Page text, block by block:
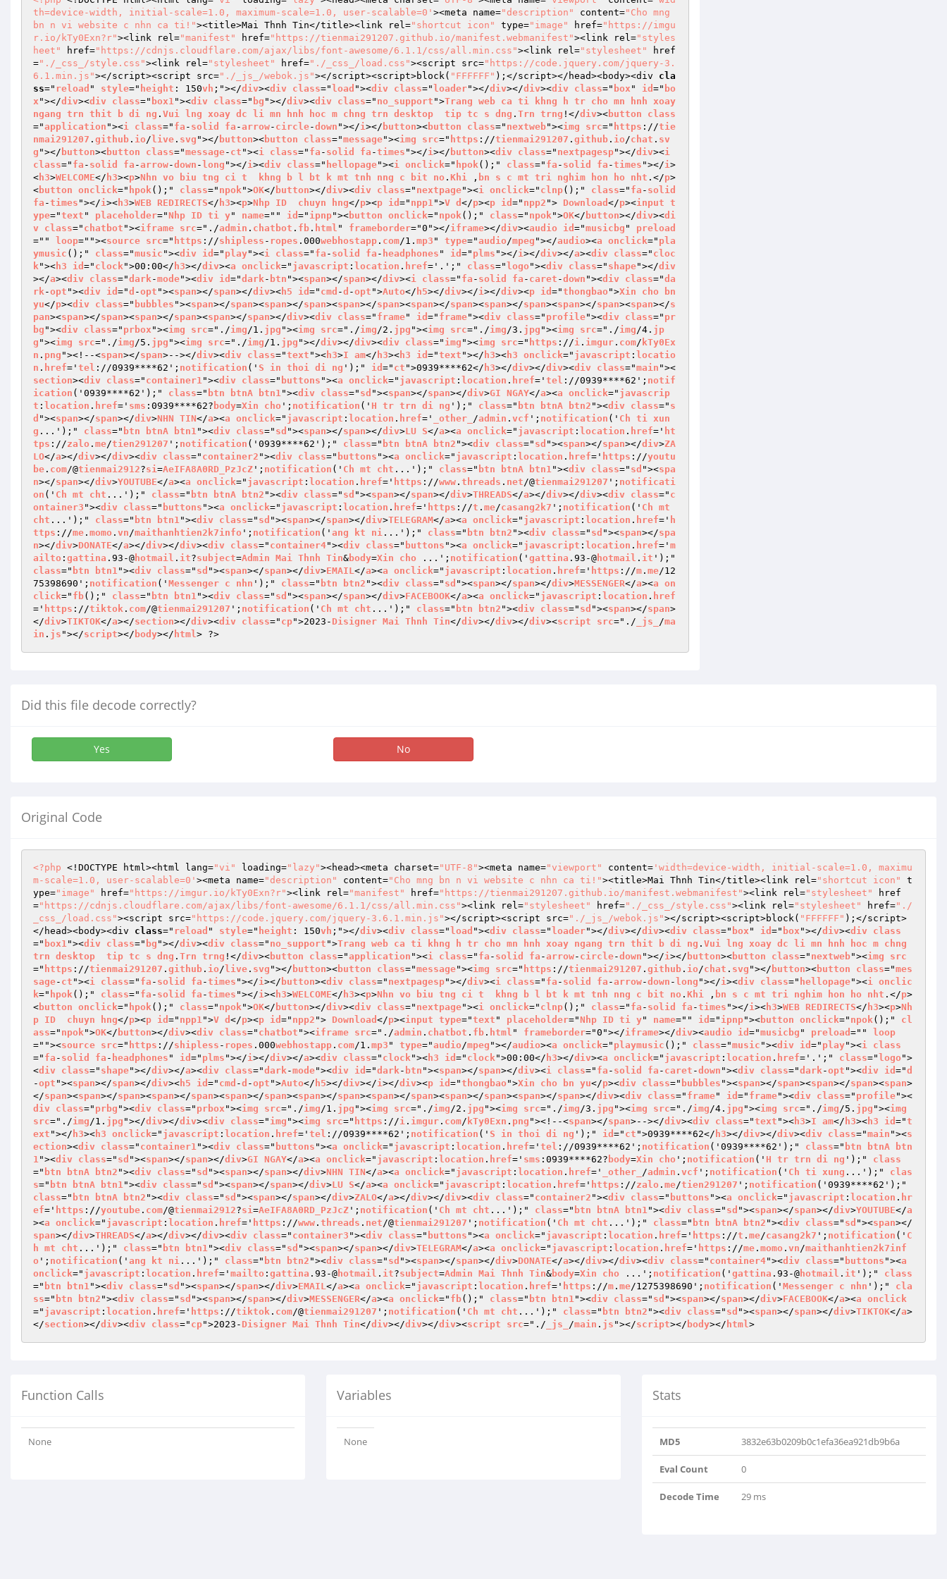
th=device-width, initial-scale=1.0, maximum-scale=1.0, user-scalable=0' ><meta name="description" content="Cho mng
bn n vi website c nhn ca ti!"><title>Mai Thnh Tin</title><link rel="shortcut icon" type="image" href="https://imgu
r.io/kTy0Exn?r"><link rel="manifest" href="https://tienmai291207.github.io/manifest.webmanifest"><link rel="styles
heet"
href="https://cdnjs.cloudflare.com/ajax/libs/font-awesome/6.1.1/css/all.min.css"><link rel="stylesheet"
href
="./_css_/style.css"><link rel="stylesheet" href="./_css_/load.css"><script src="https://code.jquery.com/jquery-3.
6.1.min.js"></script><script src="./_js_/webok.js"></script><script>block( "FFFFFF" );</script></head><body><div cla
ss=" reload " style=" height : 150vh ;"></div><div class=" load "><div class=" loader"></div></div><div class=" box " id =" bo
x "></div><div class=" box1"><div class=" bg "></div><div class=" no_support ">Trang web ca ti khng h tr cho mn hnh xoay
ngang trn thit b di ng . Vui lng xoay dc li mn hnh hoc m chng trn desktop tip tc s dng . Trn trng !</div><button
class
="application "><i class=" fa - solid fa -arrow- circle-down "></i></ button><button class=" nextweb"><img src=" https ://tie
nmai291207 . github . io/ live . svg "></ button><button class="message"><img src=" https ://tienmai291207 . github . io/chat . sv
g "></ button><button class="message- ct "><i class=" fa - solid fa -times "></i></ button><div class=" nextpagesp"></div><i
class=" fa - solid fa -arrow-down - long "></i><div class=" hellopage"><i onclick=" hpok();" class=" fa - solid fa -times "></i>
< h3>WELCOME</ h3><p>Nhn vo biu tng ci t khng b l bt k mt tnh nng c bit no . Khi , bn s c mt tri nghim hon ho nht .</p>
<button onclick=" hpok();" class=" npok">OK</ button></div><div class=" nextpage"><i onclick=" clnp();" class=" fa - solid
fa -times "></i>< h3>WEB REDIRECTS</ h3><p>Nhp ID chuyn hng</p><p id =" npp1">V d </p><p id =" npp2 "> Download </p><input t
ype="text " placeholder="Nhp ID ti y" name="" id =" ipnp"><button onclick=" npok();" class=" npok">OK</ button></div><di
v
class=" chatbot "><iframe src="./admin . chatbot . fb . html " frameborder="0"></iframe></div><audio id ="musicbg " preload
=""
loop=""><source src=" https ://shipless - ropes .000webhostapp . com/1. mp3 " type="audio/mpeg "></audio><a onclick=" pla
ymusic ();" class="music "><div id =" play"><i class=" fa - solid fa - headphones " id =" plms "></i></div></a><div class=" cloc
k">< h3 id =" clock">00:00</ h3></div><a onclick=" javascript : location . href='.';" class=" logo "><div class=" shape"></div
></a><div class="dark-mode"><div id ="dark- btn "><span></span></div><i class=" fa - solid fa - caret -down "><div class="da
rk-opt "><div id ="d -opt "><span></span></div>< h5 id =" cmd -d -opt ">Auto</ h5></div></i></div><p id ="thongbao ">Xin cho
bn
yu</p><div class=" bubbles "><span></span><span></span><span></span><span></span><span></span><span></span><span></s
pan><span></span><span></span><span></span></div><div class=" frame" id =" frame"><div class=" profile"><div class=" pr
bg "><div class=" prbox "><img src="./img/1. jpg "><img src="./img/2. jpg "><img src="./img/3. jpg "><img src="./img/4. jp
g "><img src="./img/5. jpg "><img src="./img/1. jpg "></div></div><div class=" img "><img src=" https ://i . imgur . com/ kTy0Ex
n . png "><!--<span></span>--></div><div class="text ">< h3>I am</ h3>< h3 id ="text "></ h3>< h3 onclick=" javascript : locatio
n . href=' tel ://0939****62'; notification (' S in thoi di ng ');" id =" ct ">0939****62</ h3></div></div><div class="main "><
section><div class=" container1"><div class=" buttons "><a onclick=" javascript : location . href=' tel ://0939****62'; notif
ication ('0939****62');" class=" btn btnA btn1"><div class=" sd "><span></span></div>GI NGAY</a><a onclick=" javascrip
t : location . href=' sms :0939****62? body=Xin cho '; notification (' H tr trn di ng ');" class=" btn btnA btn2 "><div class=" s
d "><span></span></div>NHN TIN</a><a onclick=" javascript : location . href=' _other_ /admin . vcf '; notification (' Ch ti xun
g ...');" class=" btn btnA btn1"><div class=" sd "><span></span></div>LU S</a><a onclick=" javascript : location . href=' ht
tps ://zalo . me/tien291207 '; notification ('0939****62');" class=" btn btnA btn2 "><div class=" sd "><span></span></div>ZA
LO</a></div></div><div class=" container2 "><div class=" buttons "><a onclick=" javascript : location . href=' https ://youtu
be . com/@tienmai2912?si=AeIFA8A0RD_PzJcZ '; notification (' Ch mt cht ...');" class=" btn btnA btn1"><div class=" sd "><spa
n></span></div>YOUTUBE</a><a onclick=" javascript : location . href=' https ://www . threads . net/@tienmai291207 '; notificati
on (' Ch mt cht ...');" class=" btn btnA btn2 "><div class=" sd "><span></span></div>THREADS</a></div></div><div class=" c
ontainer3 "><div class=" buttons "><a onclick=" javascript : location . href=' https ://t . me/casang2k7 '; notification (' Ch mt
cht ...');" class=" btn btn1"><div class=" sd "><span></span></div>TELEGRAM</a><a onclick=" javascript : location . href=' h
ttps ://me . momo . vn/maithanhtien2k7info '; notification (' ang kt ni ...');" class=" btn btn2 "><div class=" sd "><span></spa
n></div>DONATE</a></div></div><div class=" container4"><div class=" buttons "><a onclick=" javascript : location . href=' m
ailto : gattina .93-@ hotmail . it?subject=Admin Mai Thnh Tin&body=Xin cho ...'; notification (' gattina .93-@ hotmail . it
class=" btn btn1"><div class=" sd "><span></span></div>EMAIL</a><a onclick=" javascript : location . href=' https ://m . me/12
75398690'; notification (' Messenger c nhn ');" class=" btn btn2 "><div class=" sd "><span></span></div>MESSENGER</a><a on
click=" fb();" class=" btn btn1"><div class=" sd "><span></span></div>FACEBOOK</a><a onclick=" javascript : location . href
=' https ://tiktok . com/@tienmai291207 '; notification (' Ch mt cht ...');" class=" btn btn2 "><div class=" sd "><span></span>
</div>TIKTOK</a></section></div><div class=" cp">2023- Disigner Mai Thnh Tin</div></div></div><script src="./ _js_ /ma
in . js "></script></ body></ html> ?>
Did this file decode correctly?
Yes No
Original Code
<?php <!DOCTYPE html><html lang="vi" loading="lazy"><head><meta charset="UTF-8"><meta name="viewport" content= 'width=device-width, initial-scale=1.0, maximu
m-scale=1.0, user-scalable=0' ><meta name="description" content="Cho mng bn n vi website c nhn ca ti!"><title>Mai Thnh Tin</title><link rel="shortcut icon"
t
ype="image" href="https://imgur.io/kTy0Exn?r"><link rel="manifest" href="https://tienmai291207.github.io/manifest.webmanifest"><link rel="stylesheet"
href
="https://cdnjs.cloudflare.com/ajax/libs/font-awesome/6.1.1/css/all.min.css"><link rel="stylesheet" href="./_css_/style.css"><link rel="stylesheet" href="./
_css_/load.css"><script src="https://code.jquery.com/jquery-3.6.1.min.js"></script><script src="./_js_/webok.js"></script><script>block( "FFFFFF" );</script>
</head><body><div class=" reload " style=" height : 150vh ;"></div><div class=" load "><div class=" loader"></div></div><div class=" box " id =" box "></div><div
class
=" box1"><div class=" bg "></div><div class=" no_support ">Trang web ca ti khng h tr cho mn hnh xoay ngang trn thit b di ng . Vui lng xoay dc li mn hnh hoc m chng
trn desktop tip tc s dng . Trn trng !</div><button class="application "><i class=" fa - solid fa -arrow- circle-down "></i></ button><button class=" nextweb"><img
src
=" https ://tienmai291207 . github . io/ live . svg "></ button><button class="message"><img src=" https ://tienmai291207 . github . io/chat . svg "></ button><button class="mes
sage- ct "><i class=" fa - solid fa -times "></i></ button><div class=" nextpagesp"></div><i class=" fa - solid fa -arrow-down - long "></i><div class=" hellopage"><i onclic
k=" hpok();" class=" fa - solid fa -times "></i>< h3>WELCOME</ h3><p>Nhn vo biu tng ci t khng b l bt k mt tnh nng c bit no . Khi , bn s c mt tri nghim hon ho nht .</p>
<button onclick=" hpok();" class=" npok">OK</ button></div><div class=" nextpage"><i onclick=" clnp();" class=" fa - solid fa -times "></i>< h3>WEB REDIRECTS</ h3><p>Nh
p ID chuyn hng</p><p id =" npp1">V d </p><p id =" npp2 "> Download </p><input type="text " placeholder="Nhp ID ti y" name="" id =" ipnp"><button onclick=" npok();" cl
ass=" npok">OK</ button></div><div class=" chatbot "><iframe src="./admin . chatbot . fb . html " frameborder="0"></iframe></div><audio id ="musicbg " preload =""
loop
=""><source src=" https ://shipless - ropes .000webhostapp . com/1. mp3 " type="audio/mpeg "></audio><a onclick=" playmusic ();" class="music "><div id =" play"><i class
=" fa - solid fa - headphones " id =" plms "></i></div></a><div class=" clock">< h3 id =" clock">00:00</ h3></div><a onclick=" javascript : location . href='.';" class=" logo ">
<div class=" shape"></div></a><div class="dark-mode"><div id ="dark- btn "><span></span></div><i class=" fa - solid fa - caret -down "><div class="dark-opt "><div id ="d
-opt "><span></span></div>< h5 id =" cmd -d -opt ">Auto</ h5></div></i></div><p id ="thongbao ">Xin cho bn yu</p><div class=" bubbles "><span></span><span></span><span>
</span><span></span><span></span><span></span><span></span><span></span><span></span><span></span></div><div class=" frame" id =" frame"><div class=" profile"><
div
class=" prbg "><div class=" prbox "><img src="./img/1. jpg "><img src="./img/2. jpg "><img src="./img/3. jpg "><img src="./img/4. jpg "><img src="./img/5. jpg "><img
src="./img/1. jpg "></div></div><div class=" img "><img src=" https ://i . imgur . com/ kTy0Exn . png "><!--<span></span>--></div><div class="text ">< h3>I am</ h3>< h3 id ="t
ext "></ h3>< h3 onclick=" javascript : location . href=' tel ://0939****62'; notification (' S in thoi di ng ');" id =" ct ">0939****62</ h3></div></div><div class="main "><s
ection><div class=" container1"><div class=" buttons "><a onclick=" javascript : location . href=' tel ://0939****62'; notification ('0939****62');" class=" btn btnA
btn
1"><div class=" sd "><span></span></div>GI NGAY</a><a onclick=" javascript : location . href=' sms :0939****62? body=Xin cho '; notification (' H tr trn di ng ');" class
=" btn btnA btn2 "><div class=" sd "><span></span></div>NHN TIN</a><a onclick=" javascript : location . href=' _other_ /admin . vcf '; notification (' Ch ti xung ...');" clas
s=" btn btnA btn1"><div class=" sd "><span></span></div>LU S</a><a onclick=" javascript : location . href=' https ://zalo . me/tien291207 '; notification
class=" btn btnA btn2 "><div class=" sd "><span></span></div>ZALO</a></div></div><div class=" container2 "><div class=" buttons "><a onclick=" javascript : location . hr
ef=' https ://youtube . com/@tienmai2912?si=AeIFA8A0RD_PzJcZ '; notification (' Ch mt cht ...');" class=" btn btnA btn1"><div class=" sd "><span></span></div>YOUTUBE</a
><a onclick=" javascript : location . href=' https ://www . threads . net/@tienmai291207 '; notification (' Ch mt cht ...');" class=" btn btnA btn2 "><div class=" sd "><span></
span></div>THREADS</a></div></div><div class=" container3 "><div class=" buttons "><a onclick=" javascript : location . href=' https ://t . me/casang2k7 '; notification (' C
h mt cht ...');" class=" btn btn1"><div class=" sd "><span></span></div>TELEGRAM</a><a onclick=" javascript : location . href=' https ://me . momo . vn/maithanhtien2k7inf
o '; notification (' ang kt ni ...');" class=" btn btn2 "><div class=" sd "><span></span></div>DONATE</a></div></div><div class=" container4"><div class=" buttons "><a
onclick=" javascript : location . href=' mailto : gattina .93-@ hotmail . it?subject=Admin Mai Thnh Tin&body=Xin cho ...'; notification (' gattina .93-@ hotmail . it ');" class
=" btn btn1"><div class=" sd "><span></span></div>EMAIL</a><a onclick=" javascript : location . href=' https ://m . me/1275398690'; notification (' Messenger c nhn ');" cla
ss=" btn btn2 "><div class=" sd "><span></span></div>MESSENGER</a><a onclick=" fb();" class=" btn btn1"><div class=" sd "><span></span></div>FACEBOOK</a><a onclick
=" javascript : location . href=' https ://tiktok . com/@tienmai291207 '; notification (' Ch mt cht ...');" class=" btn btn2 "><div class=" sd "><span></span></div>TIKTOK</a>
</section></div><div class=" cp">2023- Disigner Mai Thnh Tin</div></div></div><script src="./ _js_ /main . js "></script></ body></ html>
Function Calls
None
Variables
None
Stats
MD5 3832e63b0209b0c1efa36ea921db9b6a
Eval Count 0
Decode Time 29 ms